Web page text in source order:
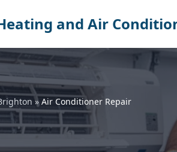
and Air
»Air Conditioner Repair